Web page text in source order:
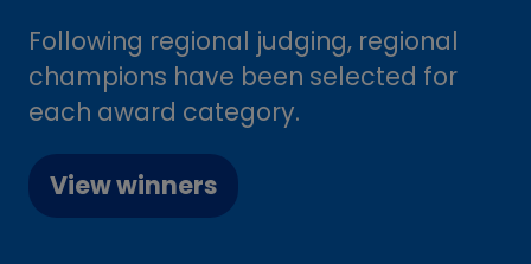
Following regional judging, regional
champions have been selected for
each award category.
View winners
(opens